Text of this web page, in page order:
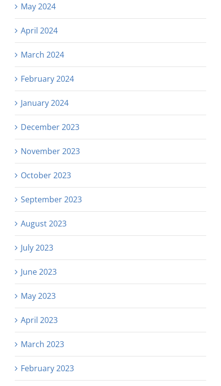
May 2024
April 2024
March 2024
February 2024
January 2024
December 2023
November 2023
October 2023
September 2023
August 2023
July 2023
June 2023
May 2023
April 2023
March 2023
February 2023